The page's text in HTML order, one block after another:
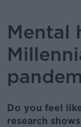
Mental
Do you feel
research